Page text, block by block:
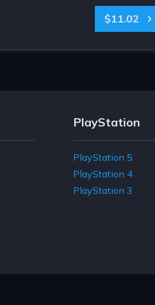
$11.02
PlayStation
PlayStation 5
PlayStation 4
PlayStation 3